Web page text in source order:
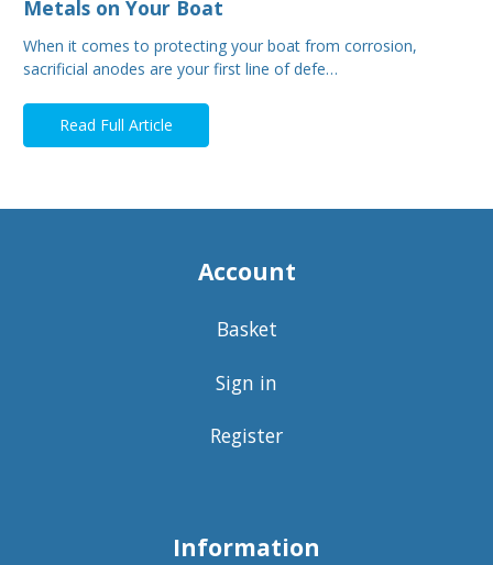
Metals on Your Boat
When it comes to protecting your boat from corrosion,
sacrificial anodes are your first line of defe…
Read Full Article
Account
Basket
Sign in
Register
Information